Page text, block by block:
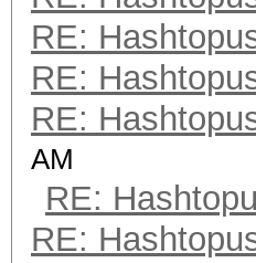
RE:
RE:
RE:
AM
RE:
RE: